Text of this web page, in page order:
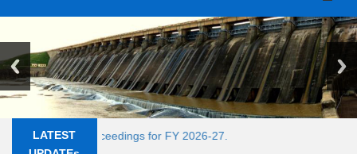
LATEST
Tariff Proceedings for FY 2026-27.